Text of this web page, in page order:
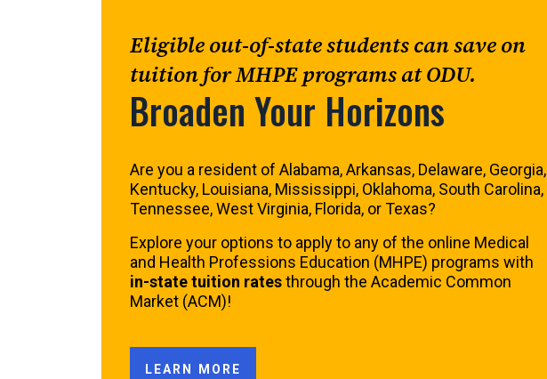
Eligible out-of-state students can save on
tuition for MHPE programs at ODU.
Broaden Your Horizons
Are you a resident of Alabama, Arkansas, Delaware, Georgia,
Kentucky, Louisiana, Mississippi, Oklahoma, South Carolina,
Tennessee, West Virginia, Florida, or Texas?
Explore your options to apply to any of the online Medical
and Health Professions Education (MHPE) programs with
in-state tuition ratesthrough the Academic Common
Market (ACM)!
LEARN MORE